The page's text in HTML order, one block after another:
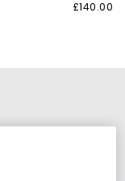
£140.00